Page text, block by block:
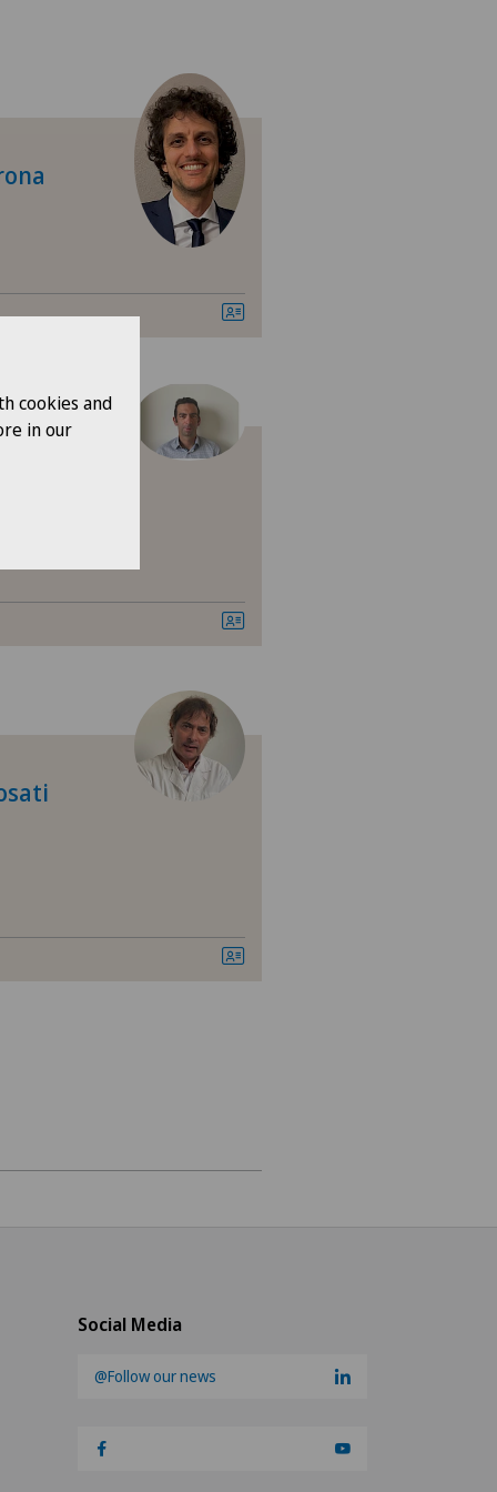
Social Media
@Follow our news
cookies and
in our